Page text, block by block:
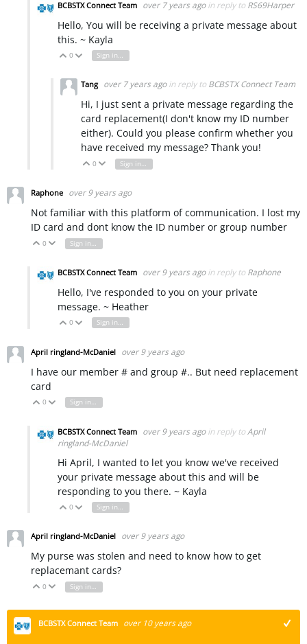
BCBSTX Connect Team over 7 years ago in reply to RS69Harper
Hello, You will be receiving a private message about
this. ~ Kayla
Vote Up
0 Vote Down
Sign in to reply
Tang over 7 years ago in reply to BCBSTX Connect Team
Hi, I just sent a private message regarding the
card replacement(I don't know my ID number
either). Could you please confirm whether you
have received my message? Thank you!
Vote Up
0 Vote Down
Sign in to reply
Raphone over 9 years ago
Not familiar with this platform of communication. I lost my
ID card and dont know the ID number or group number
Vote Up
0 Vote Down
BCBSTX Connect Team over 9 years ago in reply to Raphone
Hello, I've responded to you on your private
message. ~ Heather
Vote Up
0 Vote Down
Sign in to reply
April ringland-McDaniel over 9 years ago
I have our member # and group #.. But need replacement
card
Vote Up
0 Vote Down
Sign in to reply
BCBSTX Connect Team over 9 years ago in reply to April
ringland-McDaniel
Hi April, I wanted to let you know we've received
your private message about this and will be
responding to you there. ~ Kayla
Vote Up
0 Vote Down
Sign in to reply
April ringland-McDaniel over 9 years ago
My purse was stolen and need to know how to get
replacemant cards?
Vote Up
0 Vote Down
Sign in to reply
BCBSTX Connect Team over 10 years ago